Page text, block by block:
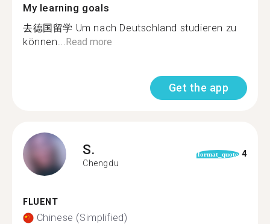
My learning goals
去德国留学 Um nach Deutschland studieren zu
können... Read more
Get the app
S.
Chengdu
format_quote 4
FLUENT
Chinese (Simplified)